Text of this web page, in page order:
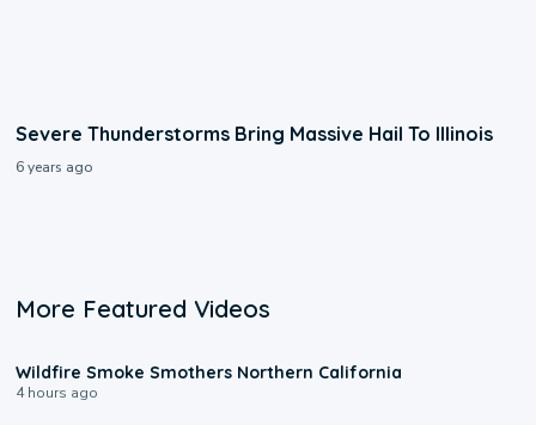
Severe Thunderstorms Bring Massive Hail To Illinois
6 years ago
More Featured Videos
Wildfire Smoke Smothers Northern California
4 hours ago